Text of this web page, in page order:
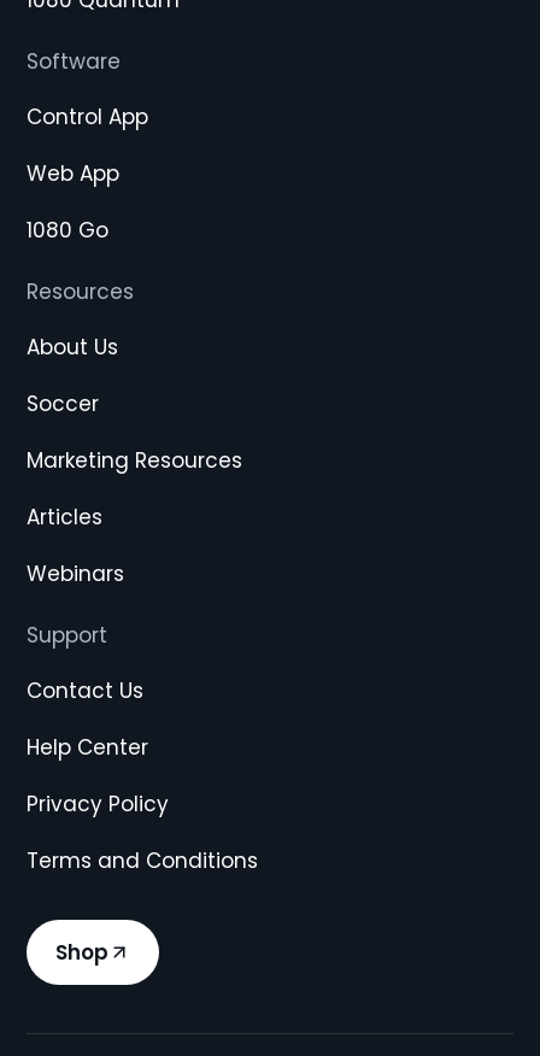
Software
Control App
Web App
1080 Go
Resources
About Us
Soccer
Marketing Resources
Articles
Webinars
Support
Contact Us
Help Center
Privacy Policy
Terms and Conditions
Shop